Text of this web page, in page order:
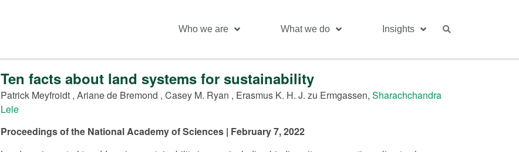
Who we are What we do Insights
Ten facts about land systems for sustainability
Patrick Meyfroidt , Ariane de Bremond , Casey M. Ryan , Erasmus K. H. J. zu Ermgassen, Sharachchandra
Lele
Proceedings of the National Academy of Sciences | February 7, 2022